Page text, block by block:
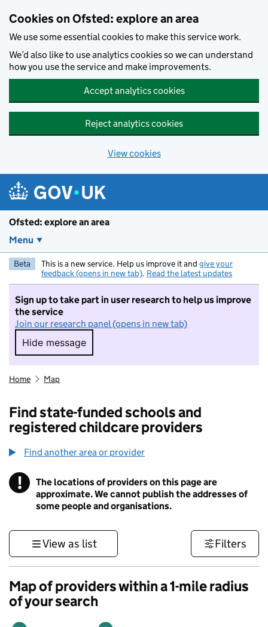
Cookies on Ofsted: explore an area
We use some essential cookies to make this service work.
We’d also like to use analytics cookies so we can understand
how you use the service and make improvements.
Accept analytics cookies
Reject analytics cookies
View cookies
Ofsted: explore an area
Menu
Beta This is a new service. Help us improve it and give your
feedback (opens in new tab). Read the latest updates
Sign up to take part in user research to help us improve
the service
Join our research panel (opens in new tab)
Hide message
Hide message. I do not want to take part in
Home Map
Find state-funded schools and
registered childcare providers
Find another area or provider
! Information
The locations of providers on this page are
approximate. We cannot publish the addresses of
some people and organisations.
View as list Filters
Map of providers within a 1-mile radius
of your search